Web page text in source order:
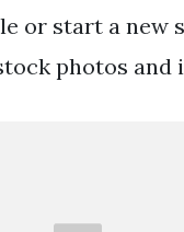
or start a new
photos and